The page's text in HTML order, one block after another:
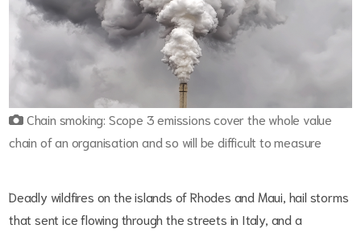
Chain smoking: Scope 3 emissions cover the whole value
chain of an organisation and so will be difficult to measure
Deadly wildfires on the islands of Rhodes and Maui, hail storms
that sent ice flowing through the streets in Italy, and a